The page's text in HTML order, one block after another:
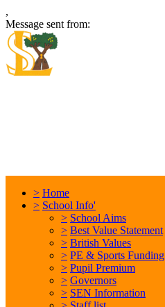
,
Message sent from:
> Home
> School Info'
> School Aims
> Best Value Statement
> British Values
> PE & Sports Funding
> Pupil Premium
> Governors
> SEN Information